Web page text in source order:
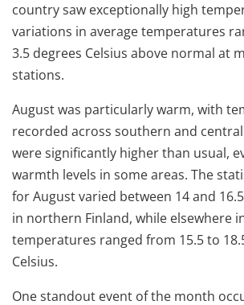
country saw exceptionally high
variations in average temperatures
3.5 degrees Celsius above normal at
stations.
August was particularly warm, with
recorded across southern and
were significantly higher than usual,
warmth levels in some areas. The
for August varied between 14 and
in northern Finland, while elsewhere
temperatures ranged from 15.5 to
Celsius.
One standout event of the month